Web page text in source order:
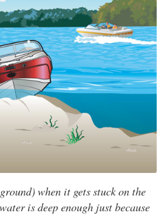
when it gets stuck on the
is deep enough just because